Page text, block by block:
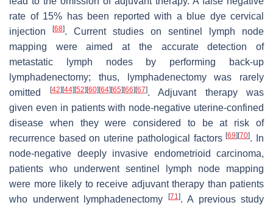
rate of 15% has been reported with a blue dye cervical
injection
[68]. Current studies on sentinel lymph node
mapping were aimed at the accurate detection of
metastatic lymph nodes by performing back-up
lymphadenectomy; thus, lymphadenectomy was rarely
omitted
[42] [44] [52] [60] [64] [65] [66] [67]. Adjuvant therapy was
given even in patients with node-negative uterine-confined
disease when they were considered to be at risk of
recurrence based on uterine pathological factors[69] [70]. In
node-negative deeply invasive endometrioid carcinoma,
patients who underwent sentinel lymph node mapping
were more likely to receive adjuvant therapy than patients
who underwent lymphadenectomy
[71]. A previous study